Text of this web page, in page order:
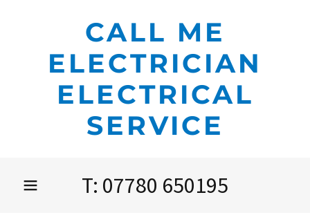
CALL ME
ELECTRICIAN
ELECTRICAL
SERVICE
T: 07780 650195